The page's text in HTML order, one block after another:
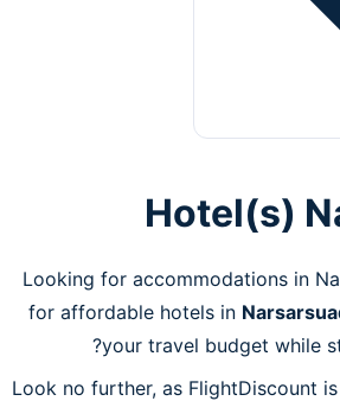
Hotel(s)
Looking for accommodations in
for affordable hotels in
your travel budget while
Look no further, as FlightDiscount